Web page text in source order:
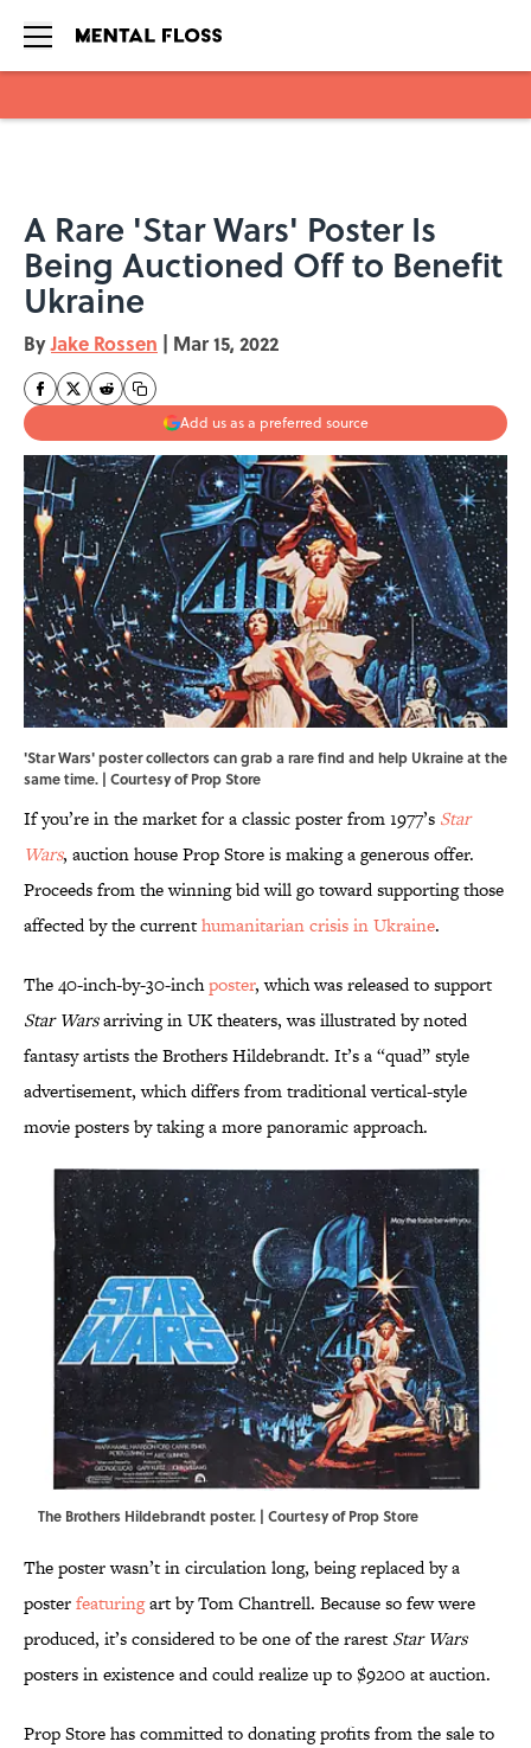
A Rare 'Star Wars' Poster Is
Being Auctioned Off to Benefit
Ukraine
ByJake Rossen | Mar 15, 2022
Add us as a preferred source
'Star Wars' poster collectors can grab a rare find and help Ukraine at the
same time. | Courtesy of Prop Store
If you’re in the market for a classic poster from 1977’s Star
Wars, auction house Prop Store is making a generous offer.
Proceeds from the winning bid will go toward supporting those
affected by the currenthumanitarian crisis in Ukraine.
The 40-inch-by-30-inchposter, which was released to support
Star Warsarriving in UK theaters, was illustrated by noted
fantasy artists the Brothers Hildebrandt. It’s a “quad” style
advertisement, which differs from traditional vertical-style
movie posters by taking a more panoramic approach.
The Brothers Hildebrandt poster. | Courtesy of Prop Store
The poster wasn’t in circulation long, being replaced by a
posterfeaturingart by Tom Chantrell. Because so few were
produced, it’s considered to be one of the rarest Star Wars
posters in existence and could realize up to $9200 at auction.
Prop Store has committed to donating profits from the sale to